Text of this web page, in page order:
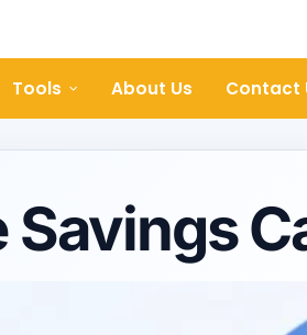
Tools About Us Contact
Savings